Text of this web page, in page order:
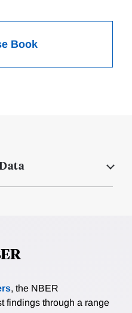
Book
, the NBER
findings through a range